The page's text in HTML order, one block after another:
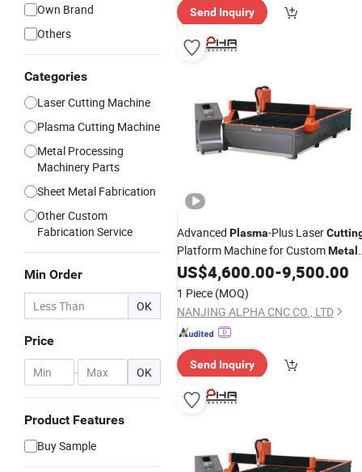
Own Brand
Others
Categories
Laser Cutting Machine
Plasma Cutting Machine
Metal Processing
Machinery Parts
Sheet Metal Fabrication
Other Custom
Fabrication Service
Min Order
OK
Price
- OK
Product Features
Buy Sample
Send Inquiry
Advanced Plasma-Plus Laser
Platform Machine for CustomMetal
Design and Fabrication
US$4,600.00-9,500.00
1 Piece (MOQ)
NANJING ALPHA CNC CO., LTD
Send Inquiry